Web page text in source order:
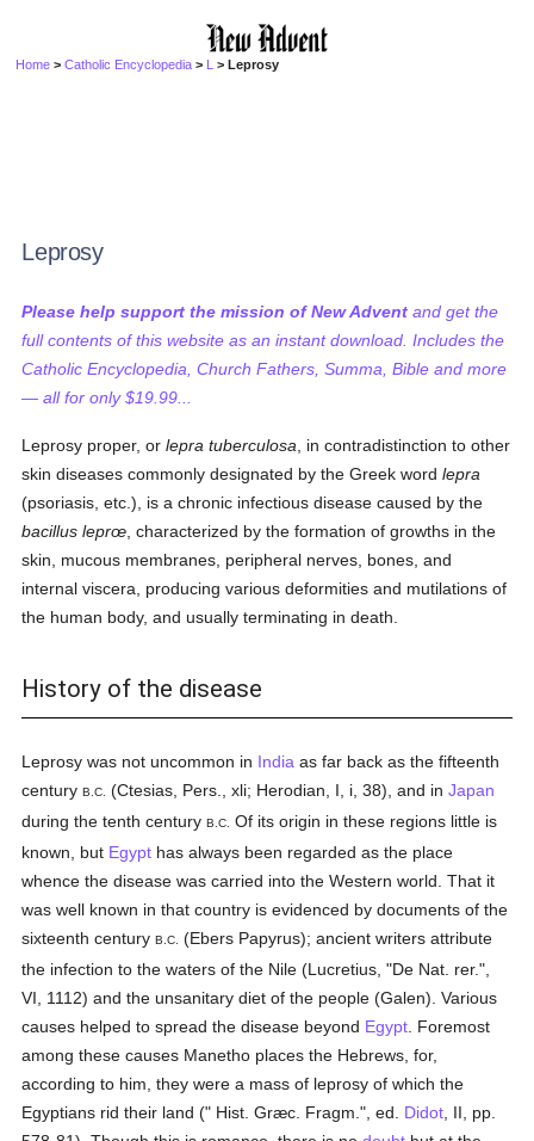
Home >Catholic Encyclopedia > L > Leprosy
Leprosy
Please help support the mission of New Advent and get the
full contents of this website as an instant download. Includes the
Catholic Encyclopedia, Church Fathers, Summa, Bible and more
— all for only $19.99...
Leprosy proper, orlepra tuberculosa , in contradistinction to other
skin diseases commonly designated by the Greek wordlepra
(psoriasis, etc.), is a chronic infectious disease caused by the
bacillus leprœ , characterized by the formation of growths in the
skin, mucous membranes, peripheral nerves, bones, and
internal viscera, producing various deformities and mutilations of
the human body, and usually terminating in death.
History of the disease
Leprosy was not uncommon in India as far back as the fifteenth
centuryB.C. (Ctesias, Pers., xli; Herodian, I, i, 38), and inJapan
during the tenth centuryB.C.
Of its origin in these regions little is
known, but Egypt has always been regarded as the place
whence the disease was carried into the Western world. That it
was well known in that country is evidenced by documents of the
sixteenth centuryB.C.
(Ebers Papyrus); ancient writers attribute
the infection to the waters of the Nile (Lucretius, "De Nat. rer.",
VI, 1112) and the unsanitary diet of the people (Galen). Various
causes helped to spread the disease beyond Egypt . Foremost
among these causes Manetho places the Hebrews, for,
according to him, they were a mass of leprosy of which the
Egyptians rid their land (" Hist. Græc. Fragm.", ed. Didot , II, pp.